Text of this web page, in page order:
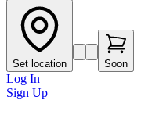
Set location Soon
Log In
Sign Up